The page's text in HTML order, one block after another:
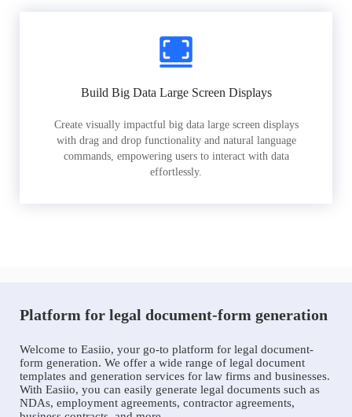
Build Big Data Large Screen Displays
Create visually impactful big data large screen displays
with drag and drop functionality and natural language
commands, empowering users to interact with data
effortlessly.
Platform for legal document-form generation
Welcome to Easiio, your go-to platform for legal document-
form generation. We offer a wide range of legal document
templates and generation services for law firms and businesses.
With Easiio, you can easily generate legal documents such as
NDAs, employment agreements, contractor agreements,